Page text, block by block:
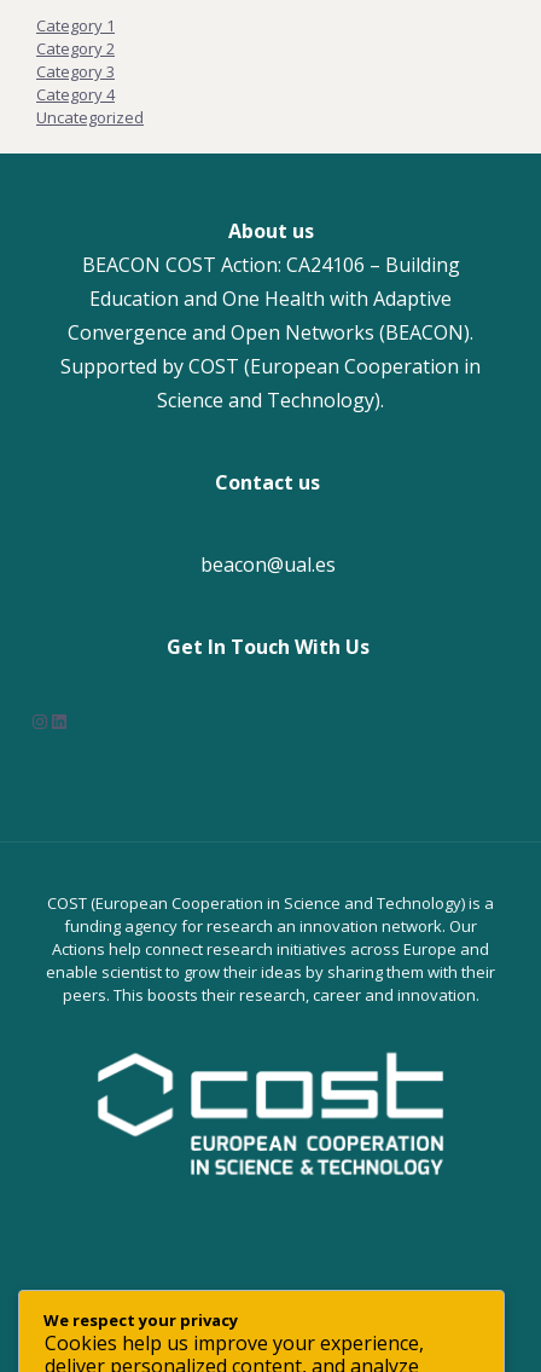
Category 1
Category 2
Category 3
Category 4
Uncategorized
About us
BEACON COST Action: CA24106 – Building
Education and One Health with Adaptive
Convergence and Open Networks (BEACON).
Supported by COST (European Cooperation in
Science and Technology).
Contact us
beacon@ual.es
Get In Touch With Us
Instagram
LinkedIn
COST (European Cooperation in Science and Technology) is a
funding agency for research an innovation network. Our
Actions help connect research initiatives across Europe and
enable scientist to grow their ideas by sharing them with their
peers. This boosts their research, career and innovation.
We respect your privacy
Cookies help us improve your experience,
deliver personalized content, and analyze